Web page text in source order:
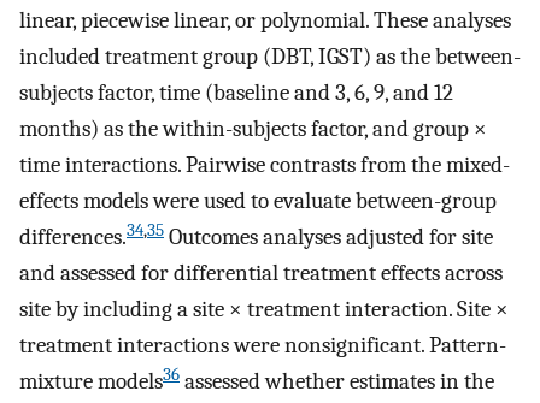
linear, piecewise linear, or polynomial. These analyses
included treatment group (DBT, IGST) as the between-
subjects factor, time (baseline and 3, 6, 9, and 12
months) as the within-subjects factor, and group ×
time interactions. Pairwise contrasts from the mixed-
effects models were used to evaluate between-group
differences.34,35 Outcomes analyses adjusted for site
and assessed for differential treatment effects across
site by including a site × treatment interaction. Site ×
treatment interactions were nonsignificant. Pattern-
mixture models36 assessed whether estimates in the